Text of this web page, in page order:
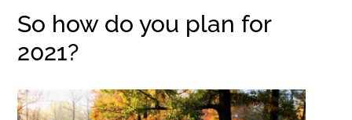
So how do you plan for
2021?